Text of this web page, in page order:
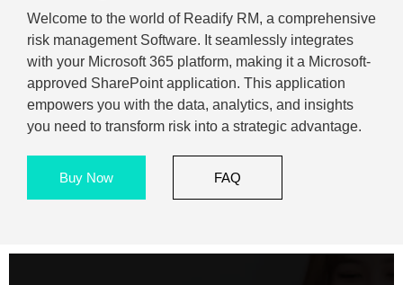
Welcome to the world of Readify RM, a comprehensive
risk management Software. It seamlessly integrates
with your Microsoft 365 platform, making it a Microsoft-
approved SharePoint application. This application
empowers you with the data, analytics, and insights
you need to transform risk into a strategic advantage.
Buy Now FAQ